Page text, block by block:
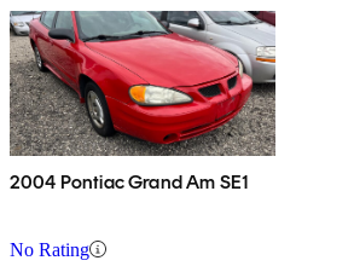
2004 Pontiac Grand Am SE1
No Rating